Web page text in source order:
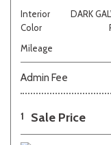
Interior
Color
DARK
Mileage
Admin Fee
1 Sale Price